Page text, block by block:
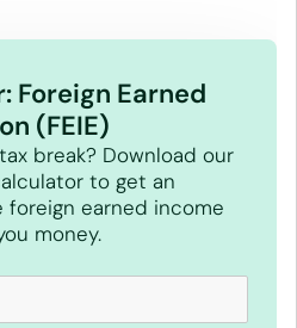
Foreign Earned
(FEIE)
break? Download our
to get an
earned income
money.